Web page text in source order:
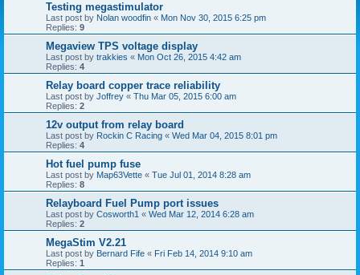
Testing megastimulator
Last post by Nolan woodfin « Mon Nov 30, 2015 6:25 pm
Replies: 9
Megaview TPS voltage display
Last post by trakkies « Mon Oct 26, 2015 4:42 am
Replies: 4
Relay board copper trace reliability
Last post by Joffrey « Thu Mar 05, 2015 6:00 am
Replies: 2
12v output from relay board
Last post by Rockin C Racing « Wed Mar 04, 2015 8:01 pm
Replies: 4
Hot fuel pump fuse
Last post by Map63Vette « Tue Jul 01, 2014 8:28 am
Replies: 8
Relayboard Fuel Pump port issues
Last post by Cosworth1 « Wed Mar 12, 2014 6:28 am
Replies: 2
MegaStim V2.21
Last post by Bernard Fife « Fri Feb 14, 2014 9:10 am
Replies: 1